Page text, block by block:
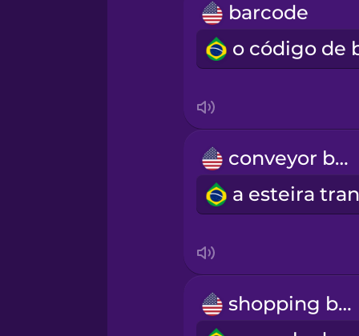
Tagalog
Ukrainian
Yoruba
barcode
conveyor belt
shopping bag